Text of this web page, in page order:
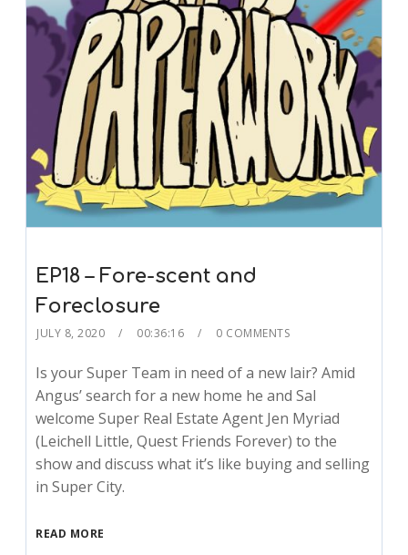
EP18 – Fore-scent and
Foreclosure
JULY 8, 2020 00:36:16 0 COMMENTS
Is your Super Team in need of a new lair? Amid
Angus’ search for a new home he and Sal
welcome Super Real Estate Agent Jen Myriad
(Leichell Little, Quest Friends Forever) to the
show and discuss what it’s like buying and selling
in Super City.
READ MORE